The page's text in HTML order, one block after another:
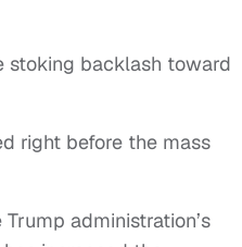
stoking backlash toward
right before the mass
administration’s